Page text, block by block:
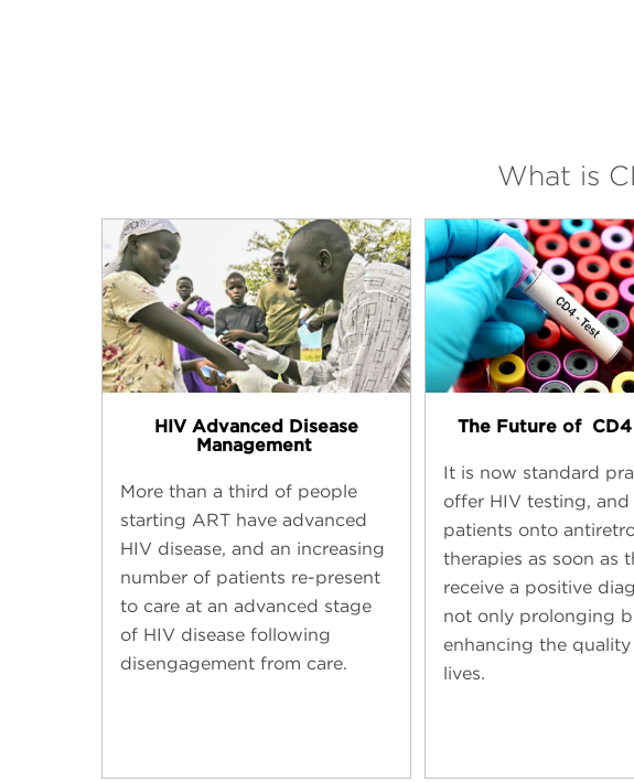
What is
HIV Advanced Disease
Management ​
More than a third of people
starting ART have advanced
HIV disease, and an increasing
number of patients re-present
to care at an advanced stage
of HIV disease following
disengagement from care.
The Future of
It is now standard
offer HIV testing,
patients onto
therapies as soon as
receive a positive
not only prolonging
enhancing the
lives.